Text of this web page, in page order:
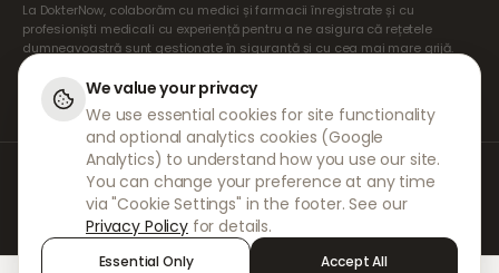
La DokterNow, colaborăm cu medici și farmacii înregistrate și cu
profesioniști medicali cu experiență pentru a ne asigura că rețetele
dumneavoastră sunt gestionate în siguranță și cu cea mai mare grijă.
Prescriptorii noștri independenți înregistrați se ocupă de toate
consultațiile și prescripțiile. Farmaciile noastre partenere se ocupă de
eliberarea și expedierea medicamentelor.
© 2026 DokterNow. Toate drepturile rezervate.
Staff Portal
AMEX
We value your privacy
We use essential cookies for site functionality
and optional analytics cookies (Google
Analytics) to understand how you use our site.
You can change your preference at any time
via "Cookie Settings" in the footer. See our
Privacy Policy for details.
Essential Only Accept All